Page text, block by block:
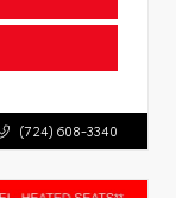
(724) 608-3340